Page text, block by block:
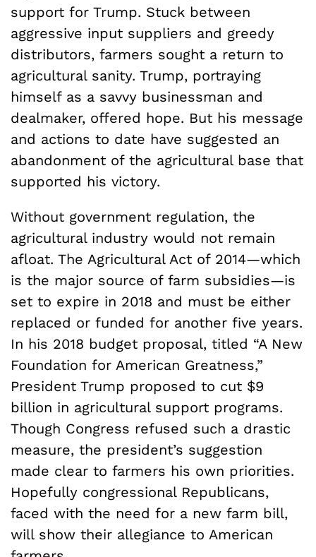
support for Trump. Stuck between
aggressive input suppliers and greedy
distributors, farmers sought a return to
agricultural sanity. Trump, portraying
himself as a savvy businessman and
dealmaker, offered hope. But his message
and actions to date have suggested an
abandonment of the agricultural base that
supported his victory.
Without government regulation, the
agricultural industry would not remain
afloat. The Agricultural Act of 2014—which
is the major source of farm subsidies—is
set to expire in 2018 and must be either
replaced or funded for another five years.
In his 2018 budget proposal, titled “A New
Foundation for American Greatness,”
President Trump proposed to cut $9
billion in agricultural support programs.
Though Congress refused such a drastic
measure, the president’s suggestion
made clear to farmers his own priorities.
Hopefully congressional Republicans,
faced with the need for a new farm bill,
will show their allegiance to American